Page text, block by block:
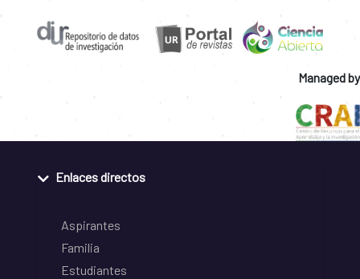
Managed by
Enlaces directos
Aspirantes
Familia
Estudiantes